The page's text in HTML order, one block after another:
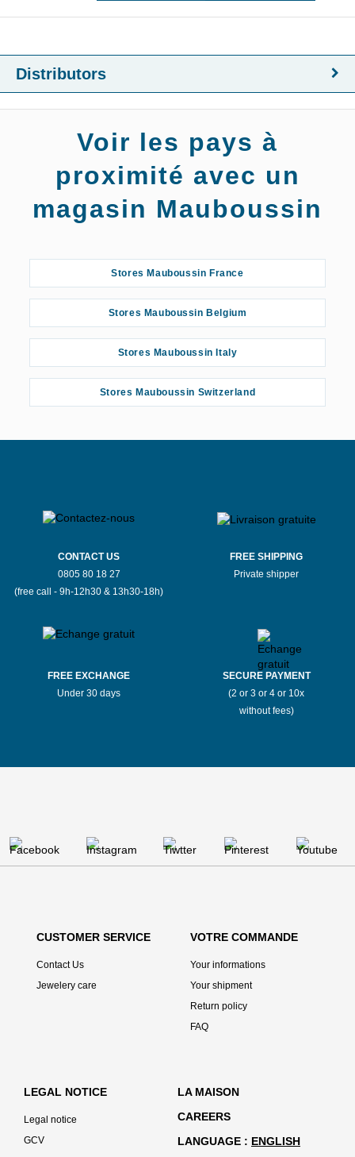
Distributors
Voir les pays à
proximité avec un
magasin Mauboussin
Stores Mauboussin France
Stores Mauboussin Belgium
Stores Mauboussin Italy
Stores Mauboussin Switzerland
CONTACT US
0805 80 18 27
(free call - 9h-12h30 & 13h30-18h)
FREE SHIPPING
Private shipper
FREE EXCHANGE
Under 30 days
SECURE PAYMENT
(2 or 3 or 4 or 10x
without fees)
CUSTOMER SERVICE
Contact Us
Jewelery care
VOTRE COMMANDE
Your informations
Your shipment
Return policy
FAQ
LEGAL NOTICE
Legal notice
GCV
LA MAISON
CAREERS
LANGUAGE
ENGLISH